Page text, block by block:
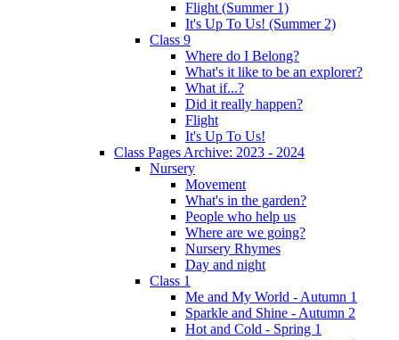
Flight (Summer 1)
It's Up To Us! (Summer 2)
Class 9
Where do I Belong?
What's it like to be an explorer?
What if...?
Did it really happen?
Flight
It's Up To Us!
Class Pages Archive: 2023 - 2024
Nursery
Movement
What's in the garden?
People who help us
Where are we going?
Nursery Rhymes
Day and night
Class 1
Me and My World - Autumn 1
Sparkle and Shine - Autumn 2
Hot and Cold - Spring 1